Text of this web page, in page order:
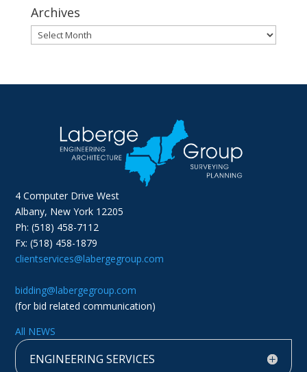
Archives
Archives
4 Computer Drive West
Albany, New York 12205
Ph: (518) 458-7112
Fx: (518) 458-1879
clientservices@labergegroup.com
bidding@labergegroup.com
(for bid related communication)
All NEWS
ENGINEERING SERVICES